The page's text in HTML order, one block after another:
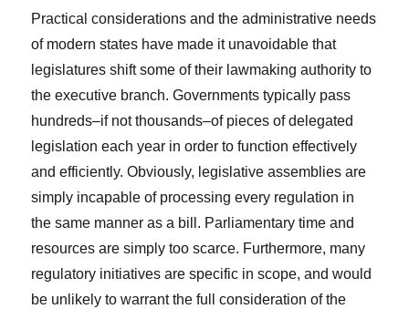
Practical considerations and the administrative needs
of modern states have made it unavoidable that
legislatures shift some of their lawmaking authority to
the executive branch. Governments typically pass
hundreds–if not thousands–of pieces of delegated
legislation each year in order to function effectively
and efficiently. Obviously, legislative assemblies are
simply incapable of processing every regulation in
the same manner as a bill. Parliamentary time and
resources are simply too scarce. Furthermore, many
regulatory initiatives are specific in scope, and would
be unlikely to warrant the full consideration of the